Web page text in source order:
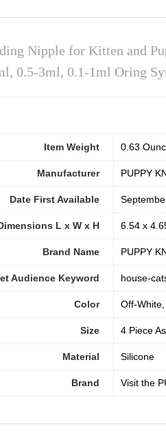
Nipple for Kitten and
0.5-3ml, 0.1-1ml Oring
Item Weight 0.63
Manufacturer PUPPY
Date First Available
L x W x H 6.54 x
Brand Name PUPPY
Audience Keyword house-
Color Off-
Size 4 Piece
Material ‎Silicone
Brand Visit the